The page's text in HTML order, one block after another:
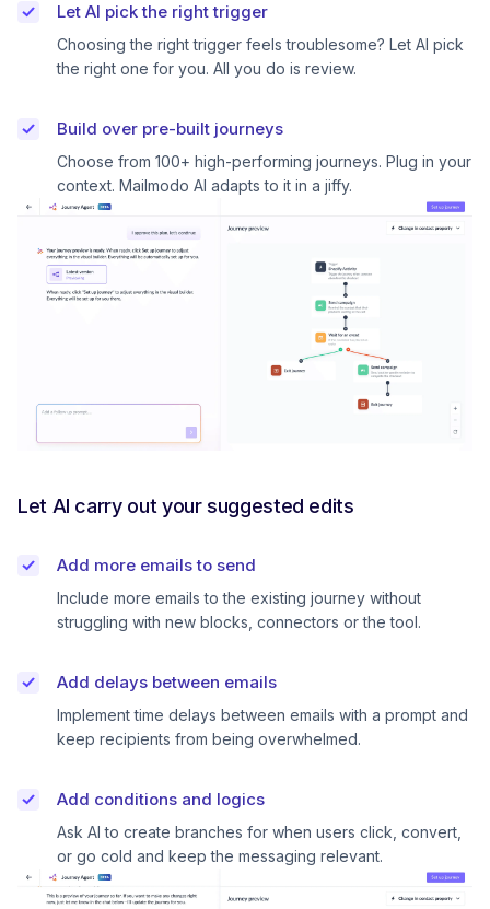
Let AI pick the right trigger
Choosing the right trigger feels troublesome? Let AI pick
the right one for you. All you do is review.
Build over pre-built journeys
Choose from 100+ high-performing journeys. Plug in your
context. Mailmodo AI adapts to it in a jiffy.
Let AI carry out your suggested edits
Add more emails to send
Include more emails to the existing journey without
struggling with new blocks, connectors or the tool.
Add delays between emails
Implement time delays between emails with a prompt and
keep recipients from being overwhelmed.
Add conditions and logics
Ask AI to create branches for when users click, convert,
or go cold and keep the messaging relevant.